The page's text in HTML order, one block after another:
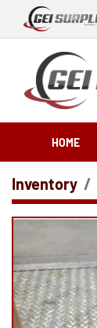
HOME
Inventory